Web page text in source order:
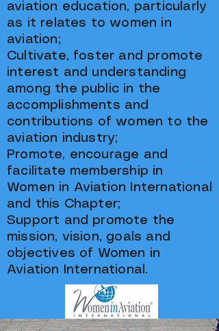
aviation education, particularly
as it relates to women in
aviation;
Cultivate, foster and promote
interest and understanding
among the public in the
accomplishments and
contributions of women to the
aviation industry;
Promote, encourage and
facilitate membership in
Women in Aviation International
and this Chapter;
Support and promote the
mission, vision, goals and
objectives of Women in
Aviation International.